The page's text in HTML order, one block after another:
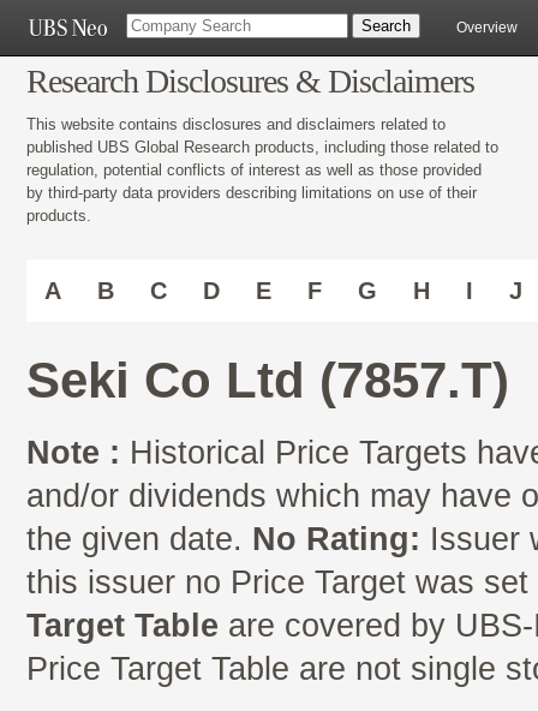
Overview
Research Disclosures & Disclaimers
This website contains disclosures and disclaimers related to
published UBS Global Research products, including those related to
regulation, potential conflicts of interest as well as those provided
by third-party data providers describing limitations on use of their
products.
A B C D E F G H I J
Seki Co Ltd (7857.T)
Note : Historical Price Targets
and/or dividends which may have
the given date. No Rating: Issuer
this issuer no Price Target was
Target Table are covered by
Price Target Table are not single